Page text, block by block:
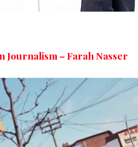
Journalism – Farah Nasser